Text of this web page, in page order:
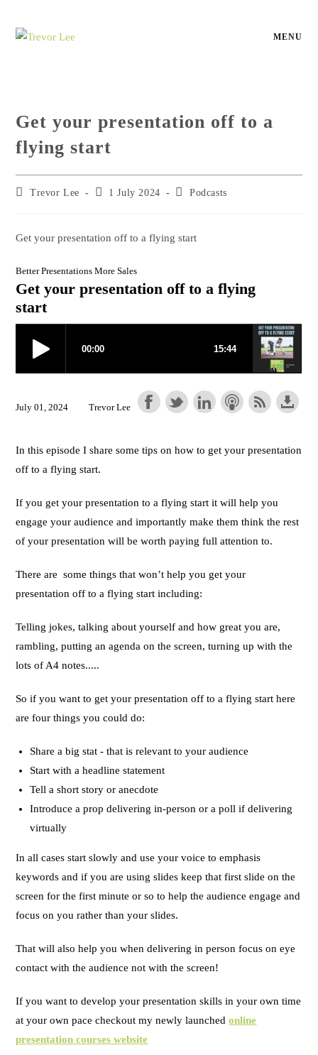
MENU
Get your presentation off to a
flying start
Trevor Lee 1 July 2024 Podcasts
Get your presentation off to a flying start
Better Presentations More Sales
Get your presentation off to a flying
start
July 01, 2024 Trevor Lee
In this episode I share some tips on how to get your presentation
off to a flying start.
If you get your presentation to a flying start it will help you
engage your audience and importantly make them think the rest
of your presentation will be worth paying full attention to.
There are some things that won’t help you get your
presentation off to a flying start including:
Telling jokes, talking about yourself and how great you are,
rambling, putting an agenda on the screen, turning up with the
lots of A4 notes.....
So if you want to get your presentation off to a flying start here
are four things you could do:
Share a big stat - that is relevant to your audience
Start with a headline statement
Tell a short story or anecdote
Introduce a prop delivering in-person or a poll if delivering
virtually
In all cases start slowly and use your voice to emphasis
keywords and if you are using slides keep that first slide on the
screen for the first minute or so to help the audience engage and
focus on you rather than your slides.
That will also help you when delivering in person focus on eye
contact with the audience not with the screen!
If you want to develop your presentation skills in your own time
at your own pace checkout my newly launchedonline
presentation courses website